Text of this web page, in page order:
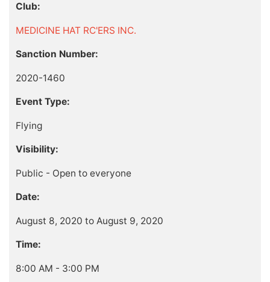
Club:
MEDICINE HAT RC'ERS INC.
Sanction Number:
2020-1460
Event Type:
Flying
Visibility:
Public - Open to everyone
Date:
August 8, 2020 to August 9, 2020
Time:
8:00 AM - 3:00 PM